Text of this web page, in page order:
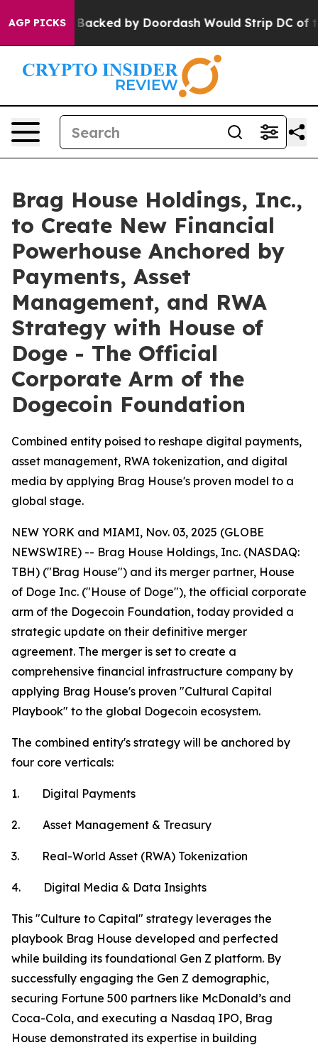
AGP PICKSBacked by Doordash Would Strip DC of the
Brag House Holdings, Inc.,
to Create New Financial
Powerhouse Anchored by
Payments, Asset
Management, and RWA
Strategy with House of
Doge - The Official
Corporate Arm of the
Dogecoin Foundation
Combined entity poised to reshape digital payments,
asset management, RWA tokenization, and digital
media by applying Brag House's proven model to a
global stage.
NEW YORK and MIAMI, Nov. 03, 2025 (GLOBE
NEWSWIRE) -- Brag House Holdings, Inc. (NASDAQ:
TBH) ("Brag House") and its merger partner, House
of Doge Inc. ("House of Doge"), the official corporate
arm of the Dogecoin Foundation, today provided a
strategic update on their definitive merger
agreement. The merger is set to create a
comprehensive financial infrastructure company by
applying Brag House's proven "Cultural Capital
Playbook" to the global Dogecoin ecosystem.
The combined entity's strategy will be anchored by
four core verticals:
1. Digital Payments
2. Asset Management & Treasury
3. Real-World Asset (RWA) Tokenization
4. Digital Media & Data Insights
This "Culture to Capital" strategy leverages the
playbook Brag House developed and perfected
while building its foundational Gen Z platform. By
successfully engaging the Gen Z demographic,
securing Fortune 500 partners like McDonald’s and
Coca-Cola, and executing a Nasdaq IPO, Brag
House demonstrated its expertise in building